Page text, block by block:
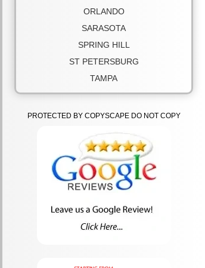
ORLANDO
SARASOTA
SPRING HILL
ST PETERSBURG
TAMPA
PROTECTED BY COPYSCAPE DO NOT COPY